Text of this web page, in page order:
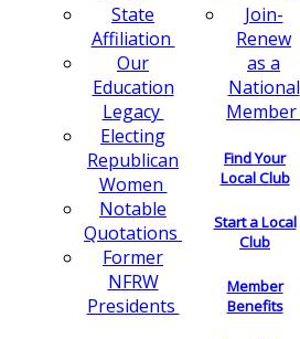
State
Affiliation
Our
Education
Legacy
Electing
Republican
Women
Notable
Quotations
Former
NFRW
Presidents
Join-
Renew
as a
National
Member
Find Your
Local Club
Start a Local
Club
Member
Benefits